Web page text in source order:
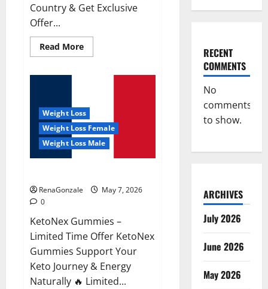
Country & Get Exclusive
Offer...
Read MoreRead
more
Weight Loss
Weight Loss Female
Weight Loss Male
RenaGonzale
May 7, 2026
0
KetoNex Gummies –
Limited Time Offer KetoNex
Gummies Support Your
Keto Journey & Energy
Naturally 🔥 Limited...
RECENT
COMMENTS
No
comments
to show.
ARCHIVES
July 2026
June 2026
May 2026